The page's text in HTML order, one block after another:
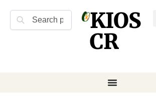
Search
KIOS
CR